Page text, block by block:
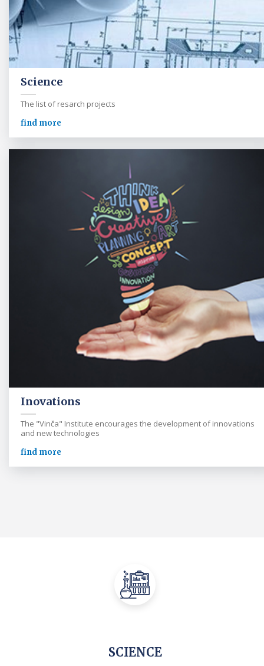
Science
The list of resarch projects
find more
Inovations
The "Vinča" Institute encourages the development of innovations
and new technologies
find more
SCIENCE